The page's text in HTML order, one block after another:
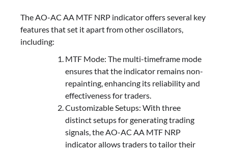
The AO-AC AA MTF NRP indicator offers several key
features that set it apart from other oscillators,
including:
MTF Mode: The multi-timeframe mode
ensures that the indicator remains non-
repainting, enhancing its reliability and
effectiveness for traders.
Customizable Setups: With three
distinct setups for generating trading
signals, the AO-AC AA MTF NRP
indicator allows traders to tailor their